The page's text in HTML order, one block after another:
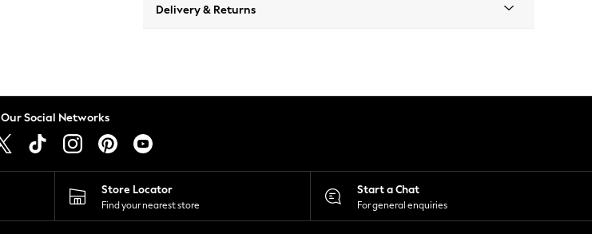
Delivery & Returns
Our Social Networks
Store Locator
Find your nearest store
Start a Chat
For general enquiries